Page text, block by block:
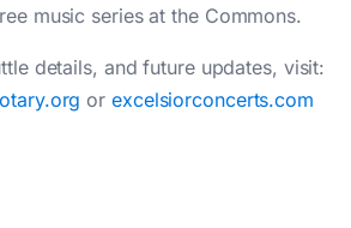
music series at the Commons.
details, and future updates, visit:
orexcelsiorconcerts.com